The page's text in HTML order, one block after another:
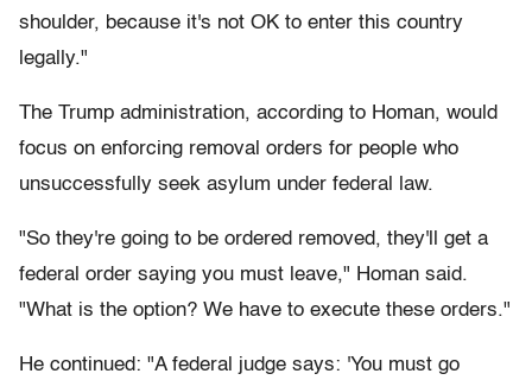
shoulder, because it's not OK to enter this country
legally."
The Trump administration, according to Homan, would
focus on enforcing removal orders for people who
unsuccessfully seek asylum under federal law.
"So they're going to be ordered removed, they'll get a
federal order saying you must leave," Homan said.
"What is the option? We have to execute these orders."
He continued: "A federal judge says: 'You must go